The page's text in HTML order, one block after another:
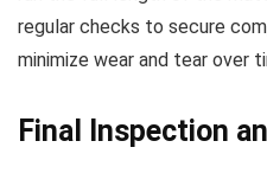
regular checks to secure
minimize wear and tear over
Final Inspection